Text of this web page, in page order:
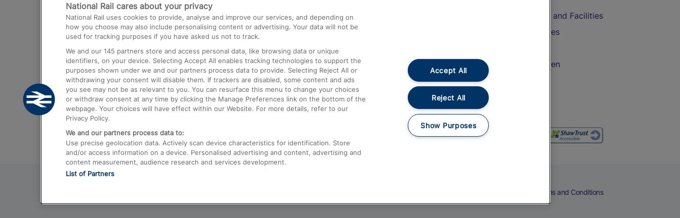
Trains from London Paddington to Heathrow
Airport
Trains from London to Birmingham
Trains from Edinburgh to Kings Cross
Trains from Gatwick Airport to London
Compensation and Refunds
Contact Us
Complaints
Passenger Assist
Media
Text 61016
Accessible Train Travel and Facilities
Train Travel with Bicycles
Train Travel with Children
Food and Drink
Terms and Conditions
National Rail cares about your privacy
National Rail uses cookies to provide, analyse and improve our services, and depending on
how you choose may also include personalising content or advertising. Your data will not be
used for tracking purposes if you have asked us not to track.
We and our 145 partners store and access personal data, like browsing data or unique
identifiers, on your device. Selecting Accept All enables tracking technologies to support the
purposes shown under we and our partners process data to provide. Selecting Reject All or
withdrawing your consent will disable them. If trackers are disabled, some content and ads
you see may not be as relevant to you. You can resurface this menu to change your choices
or withdraw consent at any time by clicking the Manage Preferences link on the bottom of the
webpage. Your choices will have effect within our Website. For more details, refer to our
Privacy Policy.
We and our partners process data to:
Use precise geolocation data. Actively scan device characteristics for identification. Store
and/or access information on a device. Personalised advertising and content, advertising and
content measurement, audience research and services development.
List of Partners
Accept All
Reject All
Show Purposes